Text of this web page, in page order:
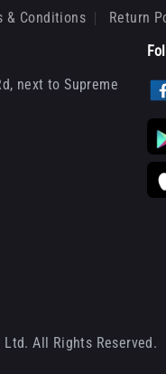
& Conditions Return
next to Supreme
All Rights Reserved.